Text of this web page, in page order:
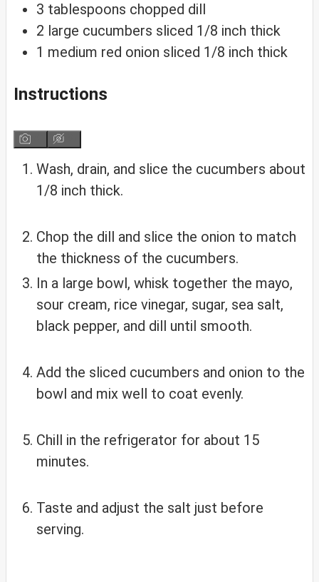
3 tablespoons chopped dill
2 large cucumbers sliced 1/8 inch thick
1 medium red onion sliced 1/8 inch thick
Instructions
Wash, drain, and slice the cucumbers about
1/8 inch thick.
Chop the dill and slice the onion to match
the thickness of the cucumbers.
In a large bowl, whisk together the mayo,
sour cream, rice vinegar, sugar, sea salt,
black pepper, and dill until smooth.
Add the sliced cucumbers and onion to the
bowl and mix well to coat evenly.
Chill in the refrigerator for about 15
minutes.
Taste and adjust the salt just before
serving.